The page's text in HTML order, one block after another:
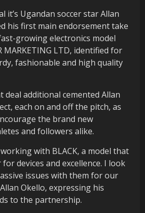
it’s Ugandan soccer star Allan
his first main endorsement take
growing electronics model
MARKETING LTD, identified for
fashionable and high quality
deal additional cemented Allan
each on and off the pitch, as
the brand new
and followers alike.
with BLACK, a model that
devices and excellence. I look
issues with them for our
Okello, expressing his
to the partnership.